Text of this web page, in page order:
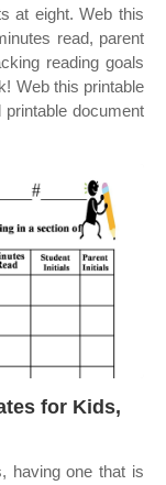
at eight. Web this
read, parent
reading goals
Web this printable
document
for Kids,
having one that is